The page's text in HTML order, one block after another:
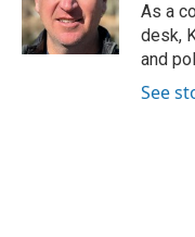
As a
desk,
and
See